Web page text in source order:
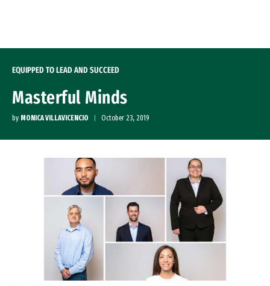
EQUIPPED TO LEAD AND SUCCEED
Masterful Minds
by MONICA VILLAVICENCIO October 23, 2019